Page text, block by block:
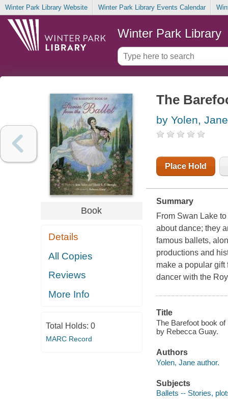
Winter Park Library Website Winter Park Library Events Calendar
Winter Park Library
Book
Details
All Copies
Reviews
More Info
Total Holds: 0
MARC Record
The
by Yolen, Jane
Place Hold
Summary
From Swan Lake
about dance; they
famous ballets,
productions and
make a popular
dancer with the
Title
The Barefoot book
by Rebecca Guay.
Authors
Yolen, Jane author.
Subjects
Ballets -- Stories,